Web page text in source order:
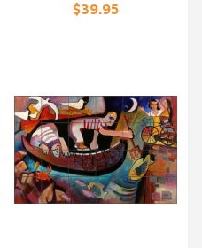
$39.95